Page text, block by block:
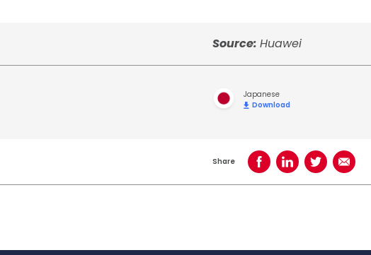
Source: Huawei
Japanese
Download
Share Share on Facebook
Share on LinkedIn
Share onShare